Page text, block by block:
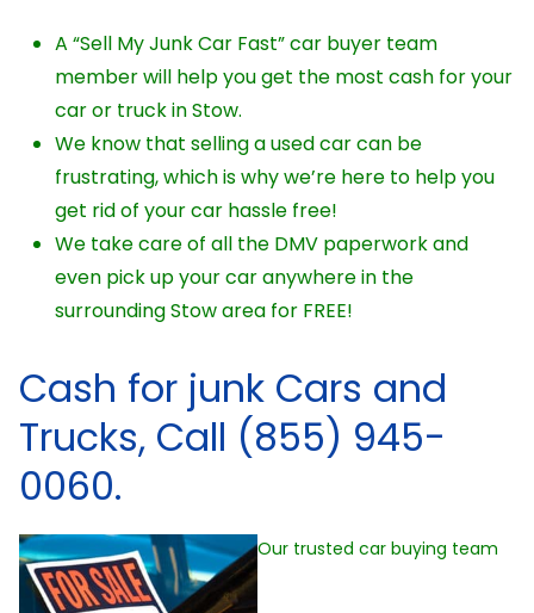
A “Sell My Junk Car Fast” car buyer team
member will help you get the most cash for your
car or truck in Stow.
We know that selling a used car can be
frustrating, which is why we’re here to help you
get rid of your car hassle free!
We take care of all the DMV paperwork and
even pick up your car anywhere in the
surrounding Stow area for FREE!
Cash for junk Cars and
Trucks, Call (855) 945-
0060.
Our trusted car buying team